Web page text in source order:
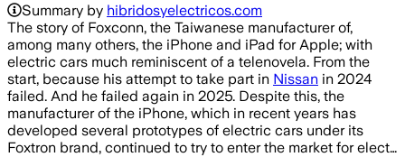
Summary by hibridosyelectricos.com
The story of Foxconn, the Taiwanese manufacturer of,
among many others, the iPhone and iPad for Apple; with
electric cars much reminiscent of a telenovela. From the
start, because his attempt to take part in Nissan in 2024
failed. And he failed again in 2025. Despite this, the
manufacturer of the iPhone, which in recent years has
developed several prototypes of electric cars under its
Foxtron brand, continued to try to enter the market for elect…